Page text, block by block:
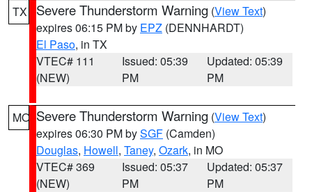
TX
Severe Thunderstorm Warning (View Text)
expires 06:15 PM by EPZ (DENNHARDT)
El Paso, in TX
VTEC# 111
(NEW)
Issued: 05:39
PM
Updated: 05:39
PM
MO Severe Thunderstorm Warning (View Text)
expires 06:30 PM bySGF (Camden)
Douglas, Howell, Taney, Ozark, in MO
VTEC# 369
(NEW)
Issued: 05:37
PM
Updated: 05:37
PM